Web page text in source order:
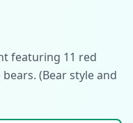
featuring 11 red
(Bear style and